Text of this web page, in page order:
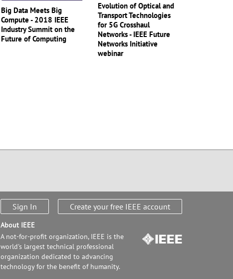
Big Data Meets Big
Compute - 2018 IEEE
Industry Summit on the
Future of Computing
Evolution of Optical and
Transport Technologies
for 5G Crosshaul
Networks - IEEE Future
Networks Initiative
webinar
Sign In Create your free IEEE account
About IEEE
A not-for-profit organization, IEEE is the
world's largest technical professional
organization dedicated to advancing
technology for the benefit of humanity.